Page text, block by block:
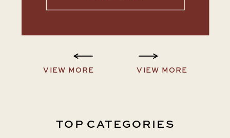
VIEW MORE
VIEW MORE
TOP CATEGORIES